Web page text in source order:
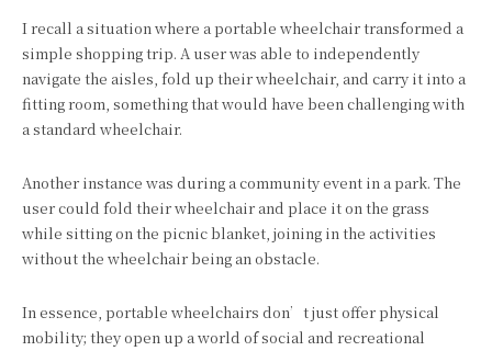
I recall a situation where a portable wheelchair transformed a
simple shopping trip. A user was able to independently
navigate the aisles, fold up their wheelchair, and carry it into a
fitting room, something that would have been challenging with
a standard wheelchair.
Another instance was during a community event in a park. The
user could fold their wheelchair and place it on the grass
while sitting on the picnic blanket, joining in the activities
without the wheelchair being an obstacle.
In essence, portable wheelchairs don’t just offer physical
mobility; they open up a world of social and recreational